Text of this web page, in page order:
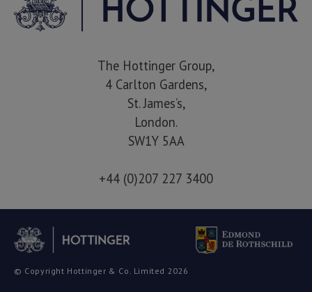
The Hottinger Group,
4 Carlton Gardens,
St. James’s,
London.
SW1Y 5AA
+44 (0)207 227 3400
© Copyright Hottinger & Co. Limited 2026